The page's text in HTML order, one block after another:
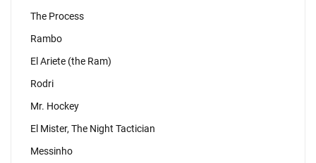
The Process
Rambo
El Ariete (the Ram)
Rodri
Mr. Hockey
El Mister, The Night Tactician
Messinho